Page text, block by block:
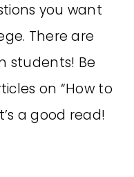
you want
There are
students! Be
on “How to
a good read!